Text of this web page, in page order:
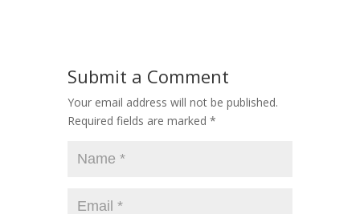
Submit a Comment
Your email address will not be published.
Required fields are marked *